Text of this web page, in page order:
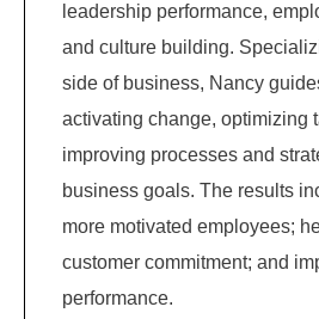
leadership performance,
and culture building.
side of business, Nancy
activating change, optimizing
improving processes and
business goals. The results
more motivated employees;
customer commitment; and
performance.